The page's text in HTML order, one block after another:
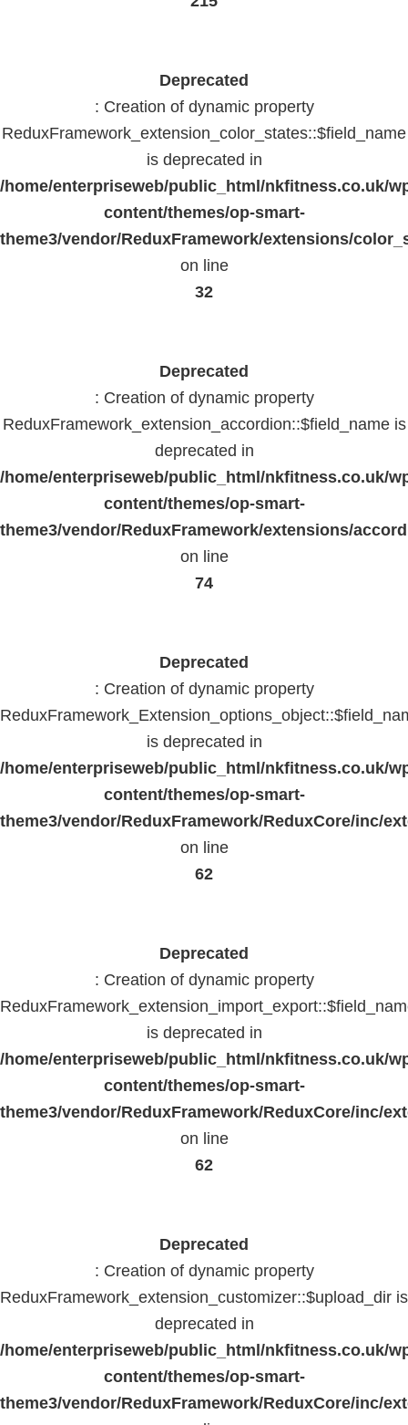
Deprecated
: Creation of dynamic property
ReduxFramework_extension_color_states::$field_name
is deprecated in
/home/enterpriseweb/public_html/nkfitness.co.uk/
content/themes/op-smart-
theme3/vendor/ReduxFramework/extensions/
on line
32
Deprecated
: Creation of dynamic property
ReduxFramework_extension_accordion::$field_name is
deprecated in
/home/enterpriseweb/public_html/nkfitness.co.uk/
content/themes/op-smart-
theme3/vendor/ReduxFramework/extensions/
on line
74
Deprecated
: Creation of dynamic property
is deprecated in
/home/enterpriseweb/public_html/nkfitness.co.uk/
content/themes/op-smart-
theme3/vendor/ReduxFramework/ReduxCore/inc/
on line
62
Deprecated
: Creation of dynamic property
is deprecated in
/home/enterpriseweb/public_html/nkfitness.co.uk/
content/themes/op-smart-
theme3/vendor/ReduxFramework/ReduxCore/inc/
on line
62
Deprecated
: Creation of dynamic property
ReduxFramework_extension_customizer::$upload_dir is
deprecated in
/home/enterpriseweb/public_html/nkfitness.co.uk/
content/themes/op-smart-
theme3/vendor/ReduxFramework/ReduxCore/inc/